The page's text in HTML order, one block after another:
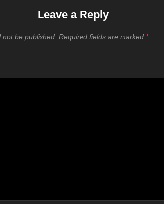
Leave a Reply
not be published. Required fields are marked *